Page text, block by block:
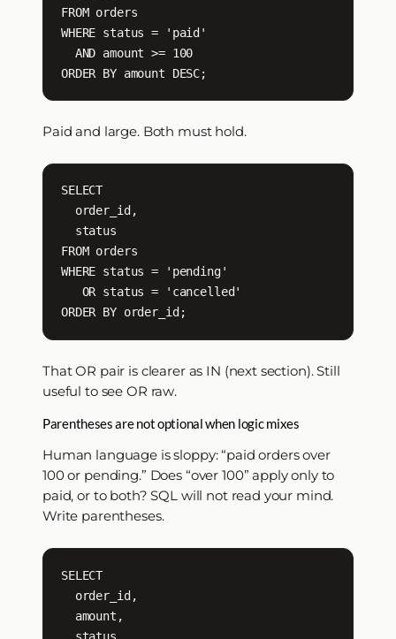
FROM orders
WHERE status = 'paid'
  AND amount >= 100
ORDER BY amount DESC;
Paid and large. Both must hold.
SELECT
  order_id,
  status
FROM orders
WHERE status = 'pending'
   OR status = 'cancelled'
ORDER BY order_id;
That OR pair is clearer as IN (next section). Still
useful to see OR raw.
Parentheses are not optional when logic mixes
Human language is sloppy: “paid orders over
100 or pending.” Does “over 100” apply only to
paid, or to both? SQL will not read your mind.
Write parentheses.
SELECT
  order_id,
  amount,
  status